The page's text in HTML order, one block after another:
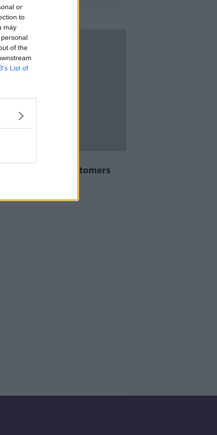
or
to
may
of the
List of
introducing €5
fee for customers